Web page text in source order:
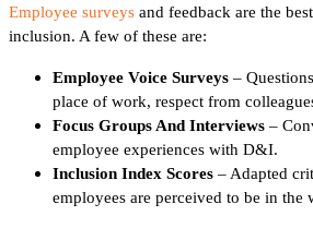
Employee surveys and feedback are the
inclusion. A few of these are:
Employee Voice Surveys –
place of work, respect from
Focus Groups And Interviews –
employee experiences with D&I.
Inclusion Index Scores – Adapted
employees are perceived to be in the